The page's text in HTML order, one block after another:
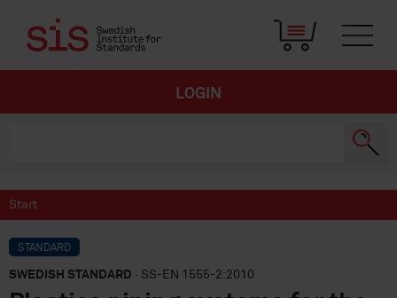
LOGIN
Start
STANDARD
SWEDISH STANDARD · SS-EN 1555-2:2010